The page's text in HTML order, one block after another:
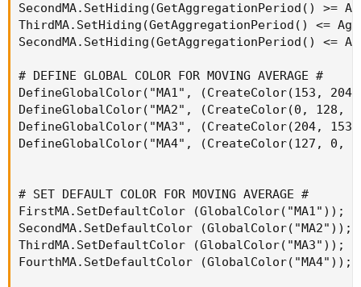
SecondMA.SetHiding(GetAggregationPeriod() >=
ThirdMA.SetHiding(GetAggregationPeriod() <=
SecondMA.SetHiding(GetAggregationPeriod() <=
# DEFINE GLOBAL COLOR FOR MOVING AVERAGE #
DefineGlobalColor("MA1", (CreateColor(153,
DefineGlobalColor("MA2", (CreateColor(0, 128,
DefineGlobalColor("MA3", (CreateColor(204,
DefineGlobalColor("MA4", (CreateColor(127, 0,
# SET DEFAULT COLOR FOR MOVING AVERAGE #
FirstMA.SetDefaultColor (GlobalColor("MA1"));
SecondMA.SetDefaultColor (GlobalColor("MA2"));
ThirdMA.SetDefaultColor (GlobalColor("MA3"));
FourthMA.SetDefaultColor (GlobalColor("MA4"));